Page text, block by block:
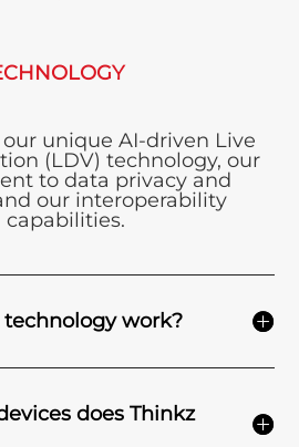
unique AI-driven Live
(LDV) technology, our
to data privacy and
our interoperability
capabilities.
technology work?
does Thinkz